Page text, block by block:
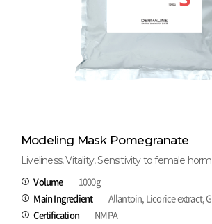
Modeling Mask Pomegranate
Liveliness, Vitality, Sensitivity to female
Volume
1000g
Main Ingredient
Allantoin, Licorice extract,
Certification
NMPA